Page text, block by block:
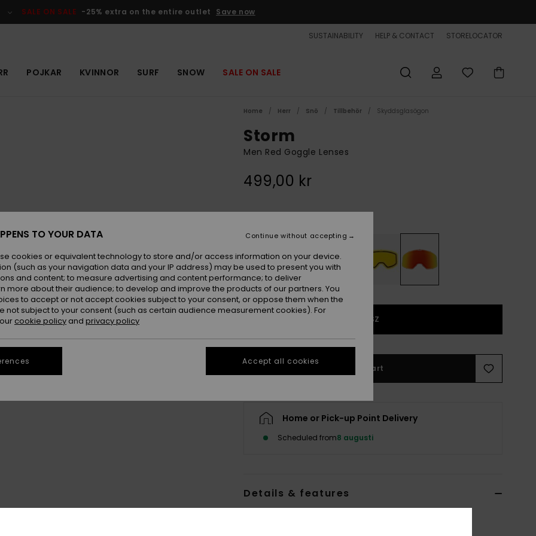
SALE ON SALE -25% extra on the entire outlet Save now
SUSTAINABILITY HELP & CONTACT STORELOCATOR
POJKAR KVINNOR SURF SNOW SALE ON SALE
Home Herr Snö Tillbehör Skyddsglasögon
Storm
Men Red Goggle Lenses
499,00 kr
1SZ
Add to Cart
Home or Pick-up Point Delivery
Scheduled from8 augusti
Details & features
TO YOUR DATA
cookies or equivalent technology to store and/or access information on your device.
(such as your navigation data and your IP address) may be used to present you with
and content; to measure advertising and content performance; to deliver
more about their audience; to develop and improve the products of our partners. You
to accept or not accept cookies subject to your consent, or oppose them when the
not subject to your consent (such as certain audience measurement cookies). For
cookie policy and privacy policy
Continue without accepting
Accept all cookies